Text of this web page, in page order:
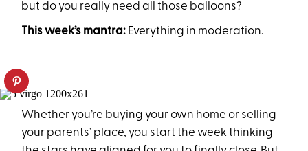
but do you really need all those balloons?
This week’s mantra: Everything in moderation.
Whether you’re buying your own home or selling
your parents’ place, you start the week thinking